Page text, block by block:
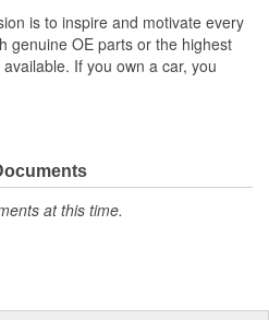
is to inspire and motivate every
genuine OE parts or the highest
If you own a car, you
at this time.